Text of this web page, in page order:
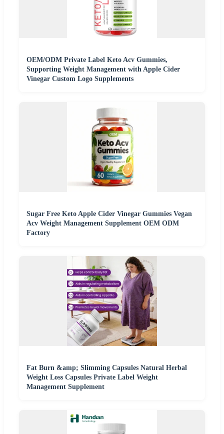
OEM/ODM Private Label Keto Acv Gummies,
Supporting Weight Management with Apple Cider
Vinegar Custom Logo Supplements
Sugar Free Keto Apple Cider Vinegar Gummies Vegan
Acv Weight Management Supplement OEM ODM
Factory
Fat Burn &amp; Slimming Capsules Natural Herbal
Weight Loss Capsules Private Label Weight
Management Supplement